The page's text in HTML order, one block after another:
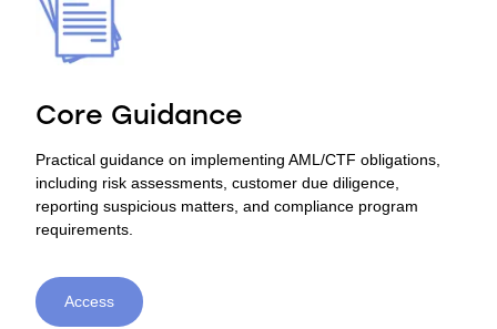
Core Guidance
Practical guidance on implementing AML/CTF obligations,
including risk assessments, customer due diligence,
reporting suspicious matters, and compliance program
requirements.
Access